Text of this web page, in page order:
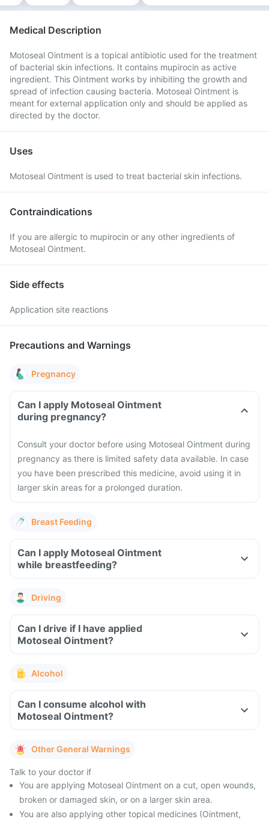
Medical Description
Motoseal Ointment is a topical antibiotic used for the treatment
of bacterial skin infections. It contains mupirocin as active
ingredient. This Ointment works by inhibiting the growth and
spread of infection causing bacteria. Motoseal Ointment is
meant for external application only and should be applied as
directed by the doctor.
Uses
Motoseal Ointment is used to treat bacterial skin infections.
Contraindications
If you are allergic to mupirocin or any other ingredients of
Motoseal Ointment.
Side effects
Application site reactions
Precautions and Warnings
Pregnancy
Can I apply Motoseal Ointment
during pregnancy?
Consult your doctor before using Motoseal Ointment during
pregnancy as there is limited safety data available. In case
you have been prescribed this medicine, avoid using it in
larger skin areas for a prolonged duration.
Breast Feeding
Can I apply Motoseal Ointment
while breastfeeding?
Driving
Can I drive if I have applied
Motoseal Ointment?
Alcohol
Can I consume alcohol with
Motoseal Ointment?
Other General Warnings
Talk to your doctor if
You are applying Motoseal Ointment on a cut, open wounds,
broken or damaged skin, or on a larger skin area.
You are also applying other topical medicines (Ointment,